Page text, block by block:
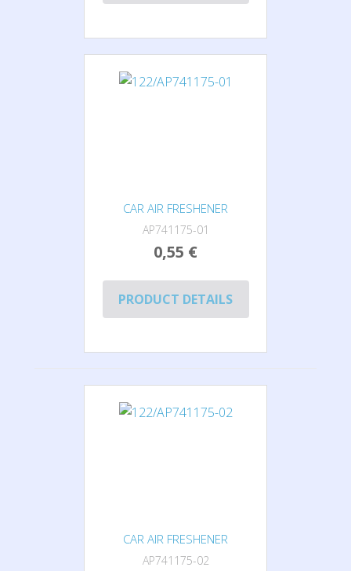
CAR AIR FRESHENER
AP741175-01
0,55 €
PRODUCT DETAILS
CAR AIR FRESHENER
AP741175-02